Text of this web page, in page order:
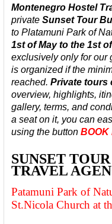
Montenegro Hostel
private SunsetTour
to Platamuni Park of
1st of May to the 1st
exclusively only for our
is organized if the
reached. Private tours
overview, highlights,
gallery, terms, and
a seat on it, you can
using the button BOOK
SUNSET
TRAVEL
Patamuni Park of
St.Nicola Church at